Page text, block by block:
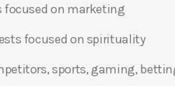
focused on marketing
focused on spirituality
sports, gaming,